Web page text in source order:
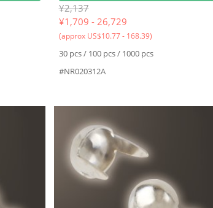
¥2,137
¥1,709 - 26,729
(approx US$10.77 - 168.39)
30 pcs / 100 pcs / 1000 pcs
#NR020312A